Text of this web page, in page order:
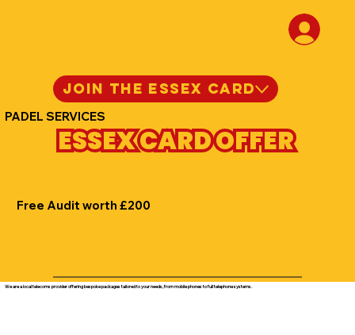
JOIN THE ESSEX CARD
We are a local telecoms provider offering bespoke packages tailored to your needs, from mobile phones to full telephone systems.
Free Audit worth £200
PADEL SERVICES
ESSEX CARD OFFER